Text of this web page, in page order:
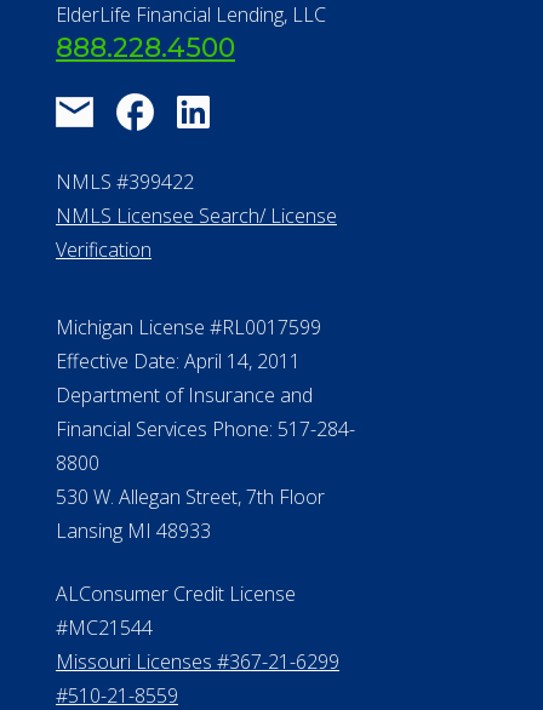
ElderLife Financial Lending, LLC
888.228.4500
NMLS #399422
NMLS Licensee Search/ License
Verification
Michigan License #RL0017599
Effective Date: April 14, 2011
Department of Insurance and
Financial Services Phone: 517-284-
8800
530 W. Allegan Street, 7th Floor
Lansing MI 48933
ALConsumer Credit License
#MC21544
Missouri Licenses #367-21-6299
#510-21-8559